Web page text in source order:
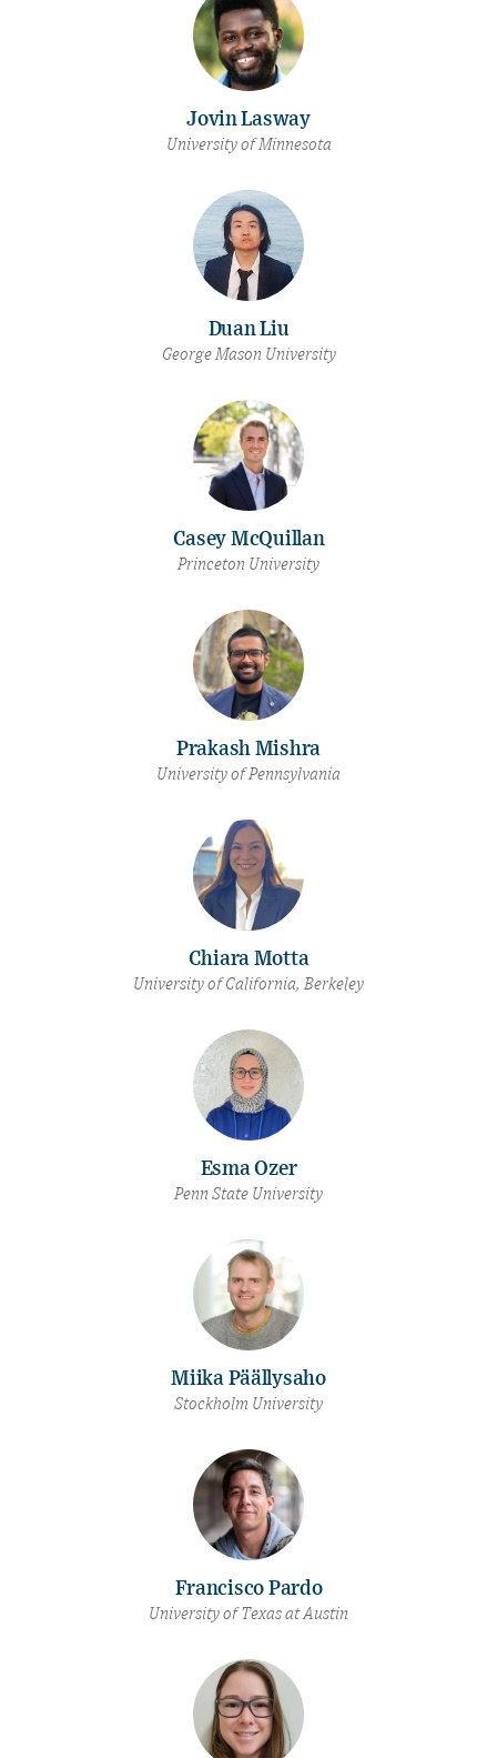
Jovin Lasway
University of Minnesota
Duan Liu
George Mason University
Casey McQuillan
Princeton University
Prakash Mishra
University of Pennsylvania
Chiara Motta
University of California, Berkeley
Esma Ozer
Penn State University
Miika Päällysaho
Stockholm University
Francisco Pardo
University of Texas at Austin